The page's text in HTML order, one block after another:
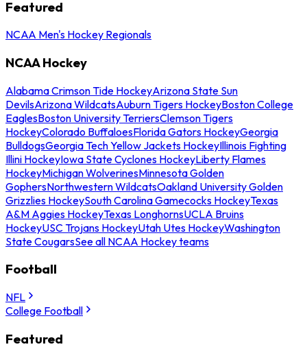
Featured
NCAA Men's Hockey Regionals
NCAA Hockey
Alabama Crimson Tide HockeyArizona State Sun
DevilsArizona WildcatsAuburn Tigers HockeyBoston College
EaglesBoston University TerriersClemson Tigers
HockeyColorado BuffaloesFlorida Gators HockeyGeorgia
BulldogsGeorgia Tech Yellow Jackets HockeyIllinois Fighting
Illini HockeyIowa State Cyclones HockeyLiberty Flames
HockeyMichigan WolverinesMinnesota Golden
GophersNorthwestern WildcatsOakland University Golden
Grizzlies HockeySouth Carolina Gamecocks HockeyTexas
A&M Aggies HockeyTexas LonghornsUCLA Bruins
HockeyUSC Trojans HockeyUtah Utes HockeyWashington
State CougarsSee all NCAA Hockey teams
Football
NFL
College Football
Featured